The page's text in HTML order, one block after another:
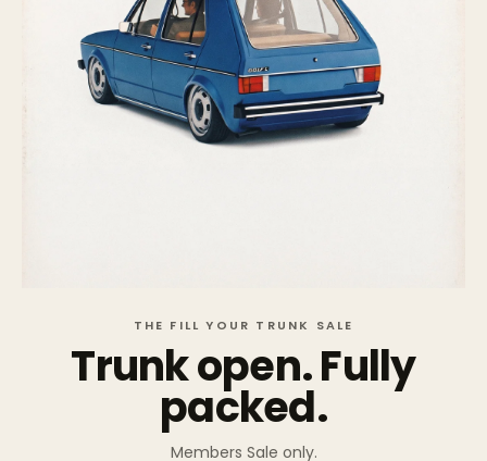
THE FILL YOUR TRUNK SALE
Trunk open. Fully
packed.
Members Sale only.